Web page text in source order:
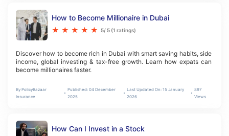
How to Become Millionaire in Dubai
★ ★ ★ ★ ★ 5/ 5 (1 ratings)
Discover how to become rich in Dubai with smart saving habits, side
income, global investing & tax-free growth. Learn how expats can
become millionaires faster.
By PolicyBazaar
Insurance
Published:04 December
2025
Last Updated On:15 January
2026
897
Views
How Can I Invest in a Stock